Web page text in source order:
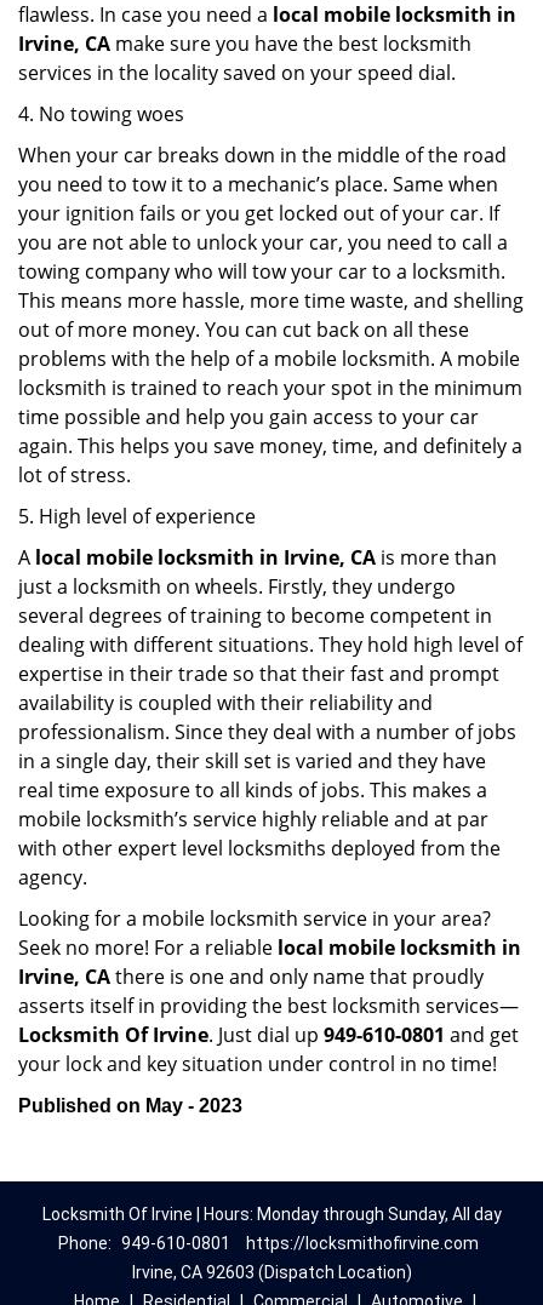
flawless. In case you need a local mobile locksmith in
Irvine, CA make sure you have the best locksmith
services in the locality saved on your speed dial.
4. No towing woes
When your car breaks down in the middle of the road
you need to tow it to a mechanic’s place. Same when
your ignition fails or you get locked out of your car. If
you are not able to unlock your car, you need to call a
towing company who will tow your car to a locksmith.
This means more hassle, more time waste, and shelling
out of more money. You can cut back on all these
problems with the help of a mobile locksmith. A mobile
locksmith is trained to reach your spot in the minimum
time possible and help you gain access to your car
again. This helps you save money, time, and definitely a
lot of stress.
5. High level of experience
A local mobile locksmith in Irvine, CA is more than
just a locksmith on wheels. Firstly, they undergo
several degrees of training to become competent in
dealing with different situations. They hold high level of
expertise in their trade so that their fast and prompt
availability is coupled with their reliability and
professionalism. Since they deal with a number of jobs
in a single day, their skill set is varied and they have
real time exposure to all kinds of jobs. This makes a
mobile locksmith’s service highly reliable and at par
with other expert level locksmiths deployed from the
agency.
Looking for a mobile locksmith service in your area?
Seek no more! For a reliable local mobile locksmith in
Irvine, CAthere is one and only name that proudly
asserts itself in providing the best locksmith services—
Locksmith Of Irvine. Just dial up 949-610-0801 and get
your lock and key situation under control in no time!
Published on May - 2023
Locksmith Of Irvine | Hours: Monday through Sunday, All day
Phone: 949-610-0801
https://locksmithofirvine.com
Irvine, CA 92603 (Dispatch Location)